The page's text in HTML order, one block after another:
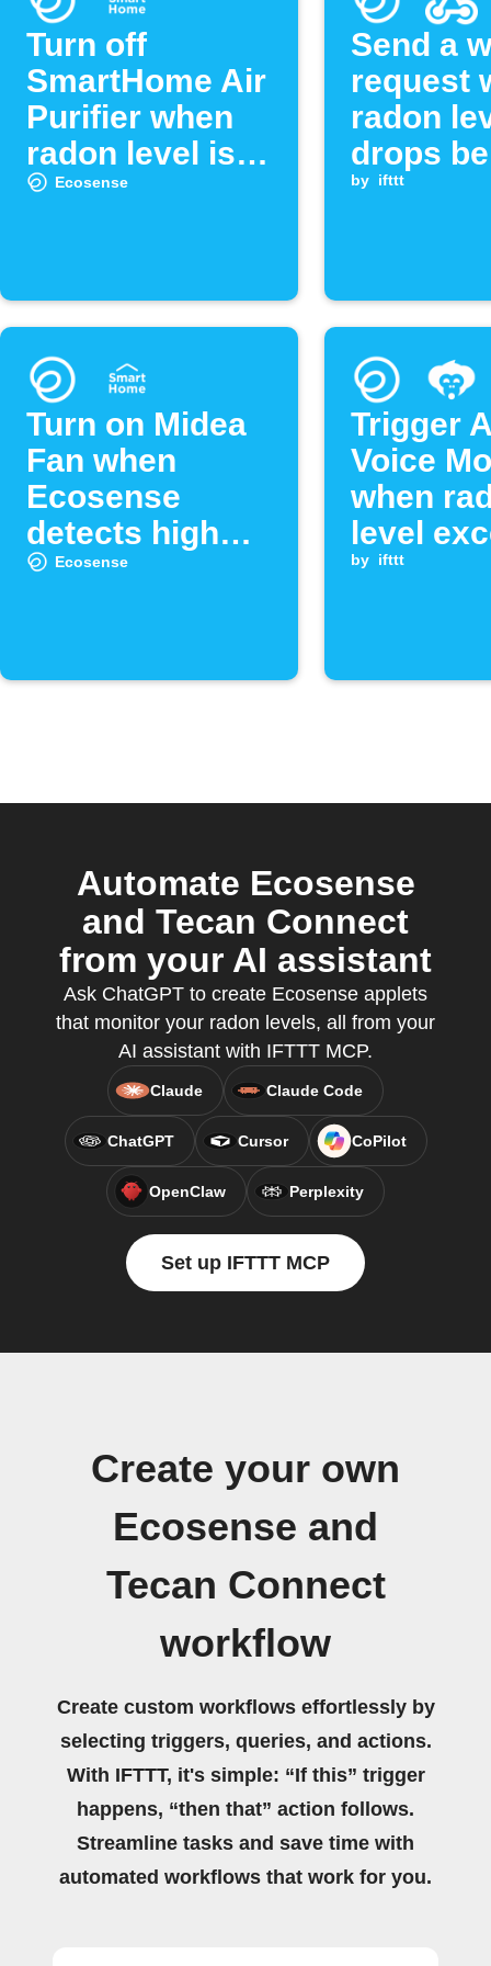
Turn off
SmartHome Air
Purifier when
radon level is
lowEcosense
Send a
request
radon
drops
by ifttt
Turn on Midea
Fan when
Ecosense
detects high
radon levels
Ecosense
Trigger
Voice
when
level
set
by ifttt
Automate Ecosense
and Tecan Connect
from your AI assistant
Ask ChatGPT to create Ecosense applets
that monitor your radon levels, all from your
AI assistant with IFTTT MCP.
Claude Claude Code
ChatGPT Cursor CoPilot
OpenClaw Perplexity
Set up IFTTT MCP
Create your own
Ecosense and
Tecan Connect
workflow
Create custom workflows effortlessly by
selecting triggers, queries, and actions.
With IFTTT, it's simple: “If this” trigger
happens, “then that” action follows.
Streamline tasks and save time with
automated workflows that work for you.